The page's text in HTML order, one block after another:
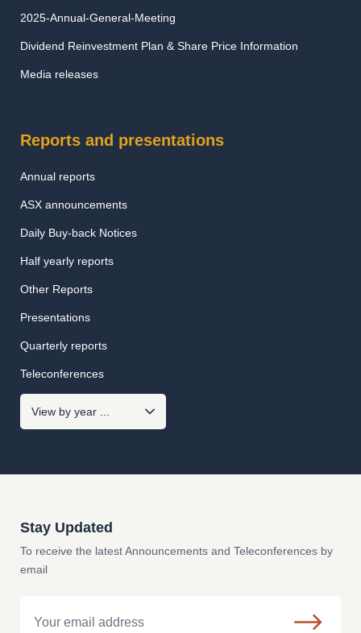
2025-Annual-General-Meeting
Dividend Reinvestment Plan & Share Price Information
Media releases
Reports and presentations
Annual reports
ASX announcements
Daily Buy-back Notices
Half yearly reports
Other Reports
Presentations
Quarterly reports
Teleconferences
Stay Updated
To receive the latest Announcements and Teleconferences by
email